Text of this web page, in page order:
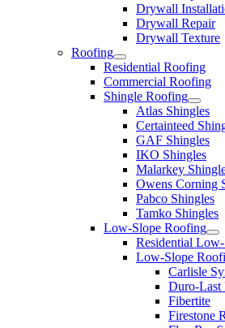
Drywall
Drywall Repair
Drywall Texture
Roofing
Residential Roofing
Commercial Roofing
Shingle Roofing
Atlas Shingles
Certainteed
GAF Shingles
IKO Shingles
Malarkey
Owens Corning
Pabco Shingles
Tamko Shingles
Low-Slope Roofing
Residential
Low-Slope
Carlisle
Duro-Last
Fibertite
Firestone